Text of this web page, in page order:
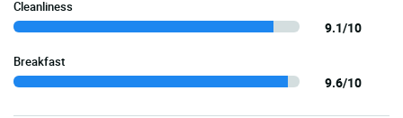
Cleanliness
9.1/10
Breakfast
9.6/10